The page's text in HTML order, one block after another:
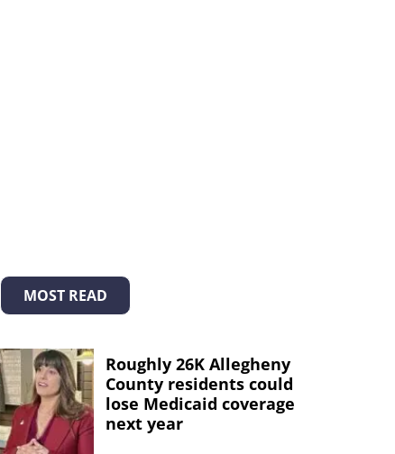
MOST READ
Roughly 26K Allegheny
County residents could
lose Medicaid coverage
next year